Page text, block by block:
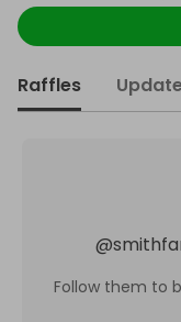
Raffles
@
Follow them to